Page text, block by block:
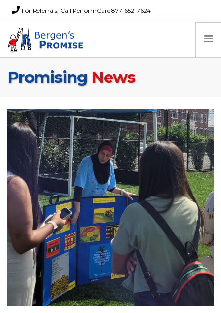
For Referrals, Call PerformCare 877-652-7624
Home
News
About Us
FAQs
Careers
Donations
Contact
Search Website
TRANSLATE
Promising News